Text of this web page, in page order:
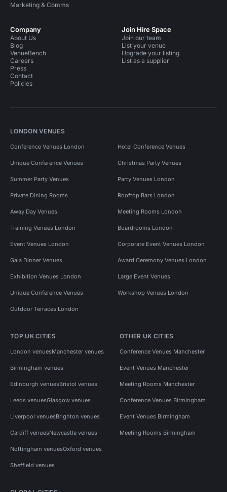
Marketing & Comms
Company
About Us
Blog
VenueBench
Careers
Press
Contact
Policies
Join Hire Space
Join our team
List your venue
Upgrade your listing
List as a supplier
LONDON VENUES
Conference Venues London Hotel Conference Venues
Unique Conference Venues Christmas Party Venues
Summer Party Venues Party Venues London
Private Dining Rooms Rooftop Bars London
Away Day Venues Meeting Rooms London
Training Venues London Boardrooms London
Event Venues London Corporate Event Venues London
Gala Dinner Venues Award Ceremony Venues London
Exhibition Venues London Large Event Venues
Unique Conference Venues Workshop Venues London
Outdoor Terraces London
TOP UK CITIES
London venuesManchester venues
Birmingham venues
Edinburgh venuesBristol venues
Leeds venuesGlasgow venues
Liverpool venuesBrighton venues
Cardiff venuesNewcastle venues
Nottingham venuesOxford venues
Sheffield venues
OTHER UK CITIES
Conference Venues Manchester
Event Venues Manchester
Meeting Rooms Manchester
Conference Venues Birmingham
Event Venues Birmingham
Meeting Rooms Birmingham